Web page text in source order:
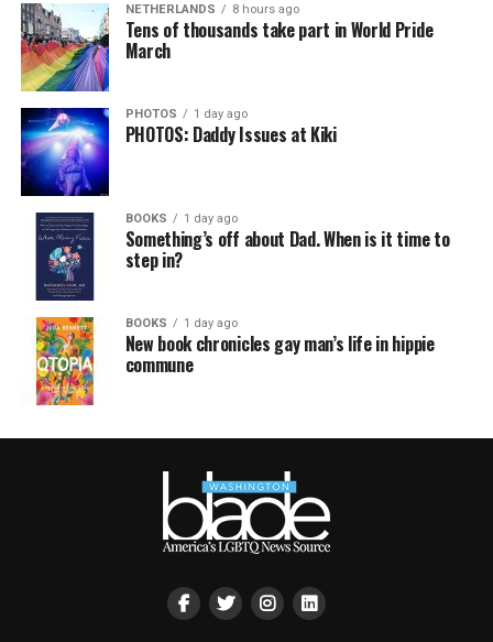
NETHERLANDS 8 hours ago
Tens of thousands take part in World Pride
March
PHOTOS 1 day ago
PHOTOS: Daddy Issues at Kiki
BOOKS 1 day ago
Something’s off about Dad. When is it time to
step in?
BOOKS 1 day ago
New book chronicles gay man’s life in hippie
commune